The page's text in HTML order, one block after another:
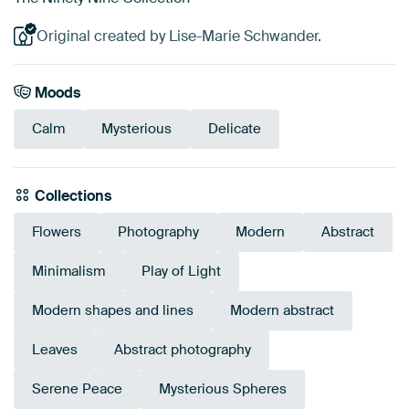
Original created by Lise-Marie Schwander.
Moods
Calm Mysterious Delicate
Collections
Flowers Photography Modern Abstract
Minimalism Play of Light
Modern shapes and lines Modern abstract
Leaves Abstract photography
Serene Peace Mysterious Spheres